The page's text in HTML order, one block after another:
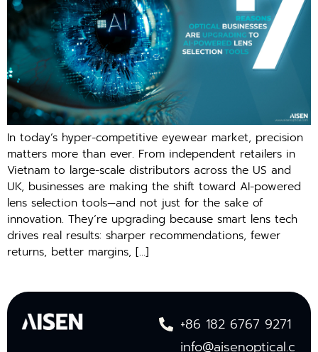
In today’s hyper-competitive eyewear market, precision
matters more than ever. From independent retailers in
Vietnam to large-scale distributors across the US and
UK, businesses are making the shift toward AI-powered
lens selection tools—and not just for the sake of
innovation. They’re upgrading because smart lens tech
drives real results: sharper recommendations, fewer
returns, better margins, […]
+86 182 6767 9271
info@aisenoptical.c